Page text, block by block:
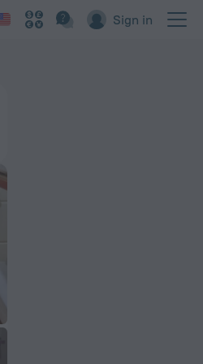
Sign in